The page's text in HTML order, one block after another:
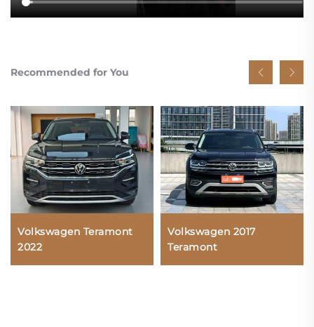
Recommended for You
Volkswagen Teramont
2022
Volkswagen 2017
Teramont